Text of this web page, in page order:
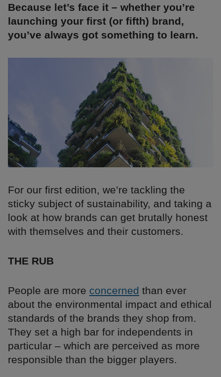
Because let’s face it – whether you’re
launching your first (or fifth) brand,
you’ve always got something to learn.
For our first edition, we’re tackling the
sticky subject of sustainability, and taking a
look at how brands can get brutally honest
with themselves and their customers.
THE RUB
People are more concerned than ever
about the environmental impact and ethical
standards of the brands they shop from.
They set a high bar for independents in
particular – which are perceived as more
responsible than the bigger players.